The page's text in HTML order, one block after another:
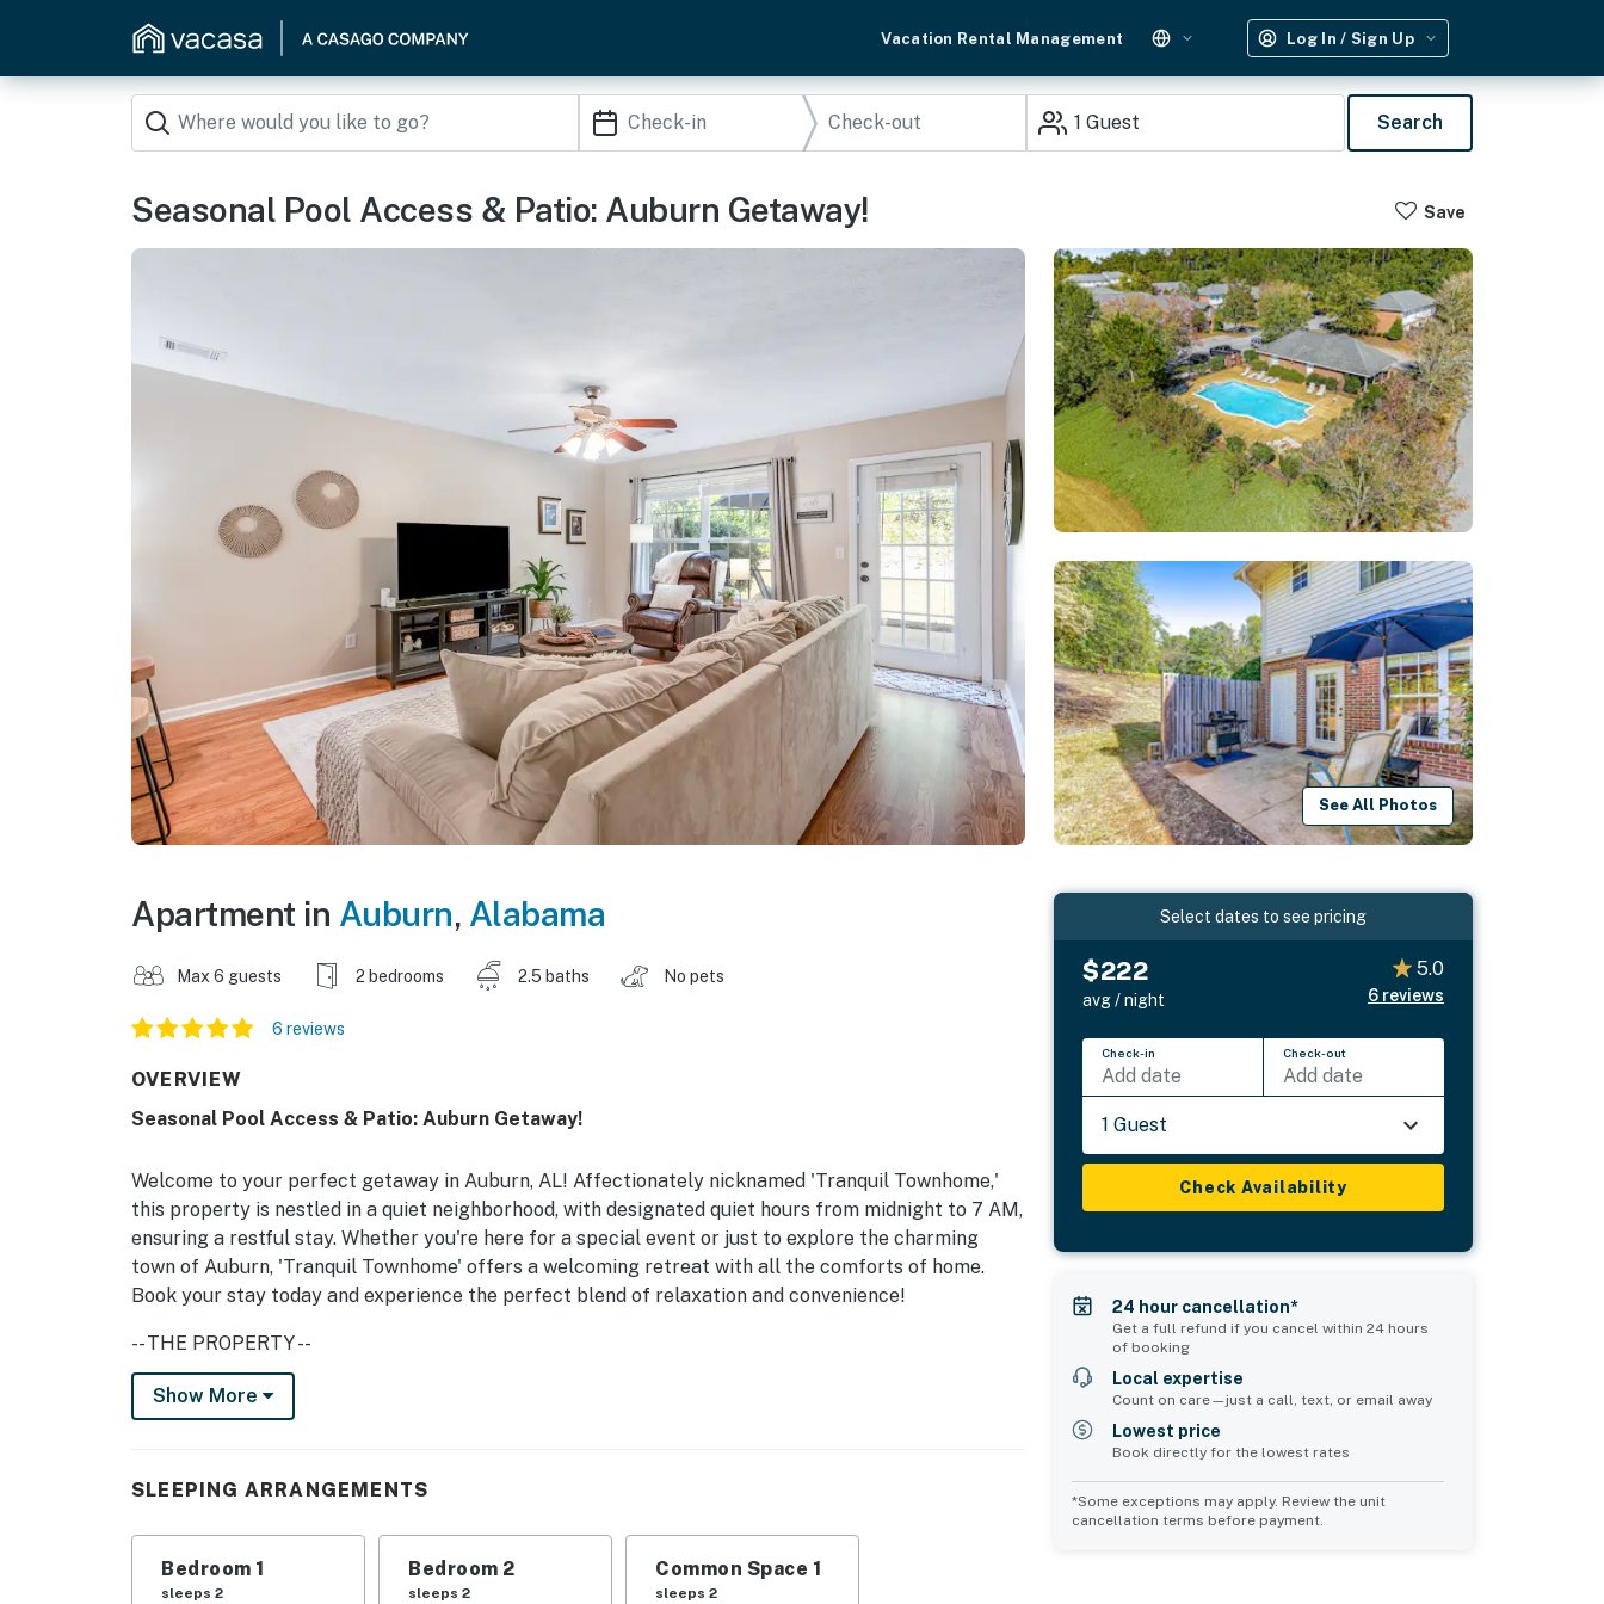
Vacation Rental Management Log In / Sign Up
1 Guest Search
Seasonal Pool Access & Patio: Auburn Getaway! Save
See All Photos
Apartment in Auburn, Alabama
Max 6 guests 2 bedrooms 2.5 baths No pets
6 reviews
OVERVIEW
Seasonal Pool Access & Patio: Auburn Getaway!
Welcome to your perfect getaway in Auburn, AL! Affectionately nicknamed 'Tranquil Townhome,'
this property is nestled in a quiet neighborhood, with designated quiet hours from midnight to 7 AM,
ensuring a restful stay. Whether you're here for a special event or just to explore the charming
town of Auburn, 'Tranquil Townhome' offers a welcoming retreat with all the comforts of home.
Book your stay today and experience the perfect blend of relaxation and convenience!
-- THE PROPERTY --
With comfortable sleeping arrangements including a queen bed and a double bed, plus a sofa bed
for extra guests, this home is family-friendly and well-equipped for your needs. Enjoy outdoor dining
selection of board games for family fun. The fully stocked kitchen includes modern appliances
Show More
SLEEPING ARRANGEMENTS
Bedroom 1
sleeps 2
Bedroom 2
sleeps 2
Common Space 1
sleeps 2
Select dates to see pricing
$222
avg / night
5.0
6 reviews
Check-in
Add date
Check-out
Add date
1 Guest
Check Availability
24 hour cancellation*
Get a full refund if you cancel within 24 hours
of booking
Local expertise
Count on care—just a call, text, or email away
Lowest price
Book directly for the lowest rates
*Some exceptions may apply. Review the unit
cancellation terms before payment.